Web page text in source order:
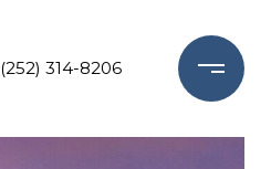
(252) 314-8206